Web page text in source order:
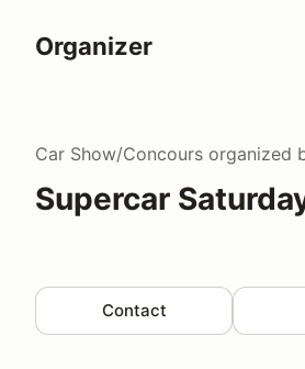
Organizer
Car Show/Concours organized
Supercar
Contact